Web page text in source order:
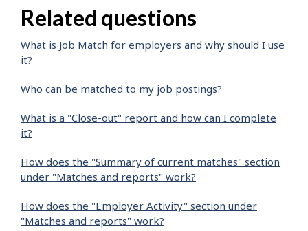
Related questions
What is Job Match for employers and why should I use
it?
Who can be matched to my job postings?
What is a "Close-out" report and how can I complete
it?
How does the "Summary of current matches" section
under "Matches and reports" work?
How does the "Employer Activity" section under
"Matches and reports" work?